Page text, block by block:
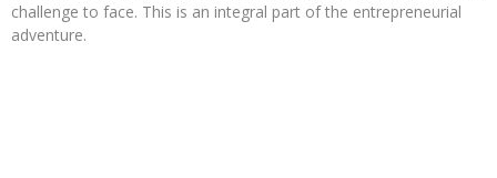
challenge to face. This is an integral part of the entrepreneurial
adventure.